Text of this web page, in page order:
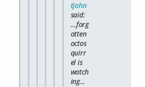
tjohn
said:
...forg
otten
octos
quirr
el is
watch
ing...